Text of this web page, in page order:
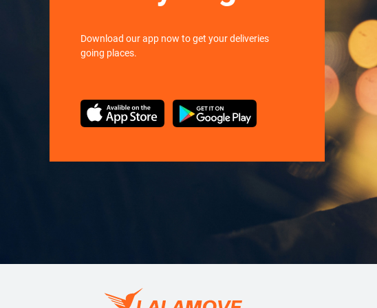
Download our app now to get your deliveries
going places.